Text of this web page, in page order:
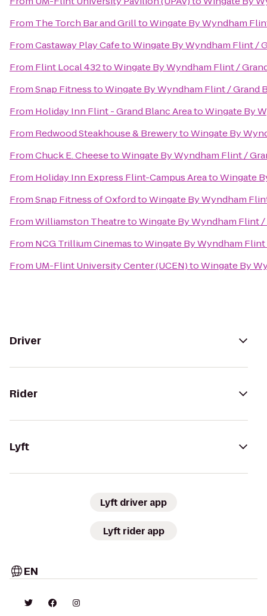
From The Torch Bar and GrilltoWingate By Wyndham
FromCastaway Play CafetoWingate By Wyndham Flint /
From Flint Local 432toWingate By Wyndham Flint /
FromSnap FitnesstoWingate By Wyndham Flint / Grand
From Holiday Inn Flint - Grand Blanc AreatoWingate By
From Redwood Steakhouse & BrewerytoWingate By
FromChuck E. CheesetoWingate By Wyndham Flint /
From Holiday Inn Express Flint-Campus AreatoWingate
FromSnap Fitness of OxfordtoWingate By Wyndham
FromWilliamston TheatretoWingate By Wyndham Flint /
From NCG Trillium CinemastoWingate By Wyndham
From UM-Flint University Center (UCEN)toWingate By
Driver
Rider
Lyft
Lyft driver app
Lyft rider app
EN